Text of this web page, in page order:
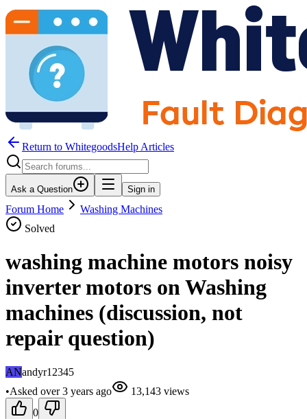
Return to WhitegoodsHelp Articles
Ask a Question Sign in
Forum Home
Washing Machines
Solved
washing machine motors noisy
inverter motors on Washing
machines (discussion, not
repair question)
ANandyr12345
•Asked over 3 years ago 13,143 views
0